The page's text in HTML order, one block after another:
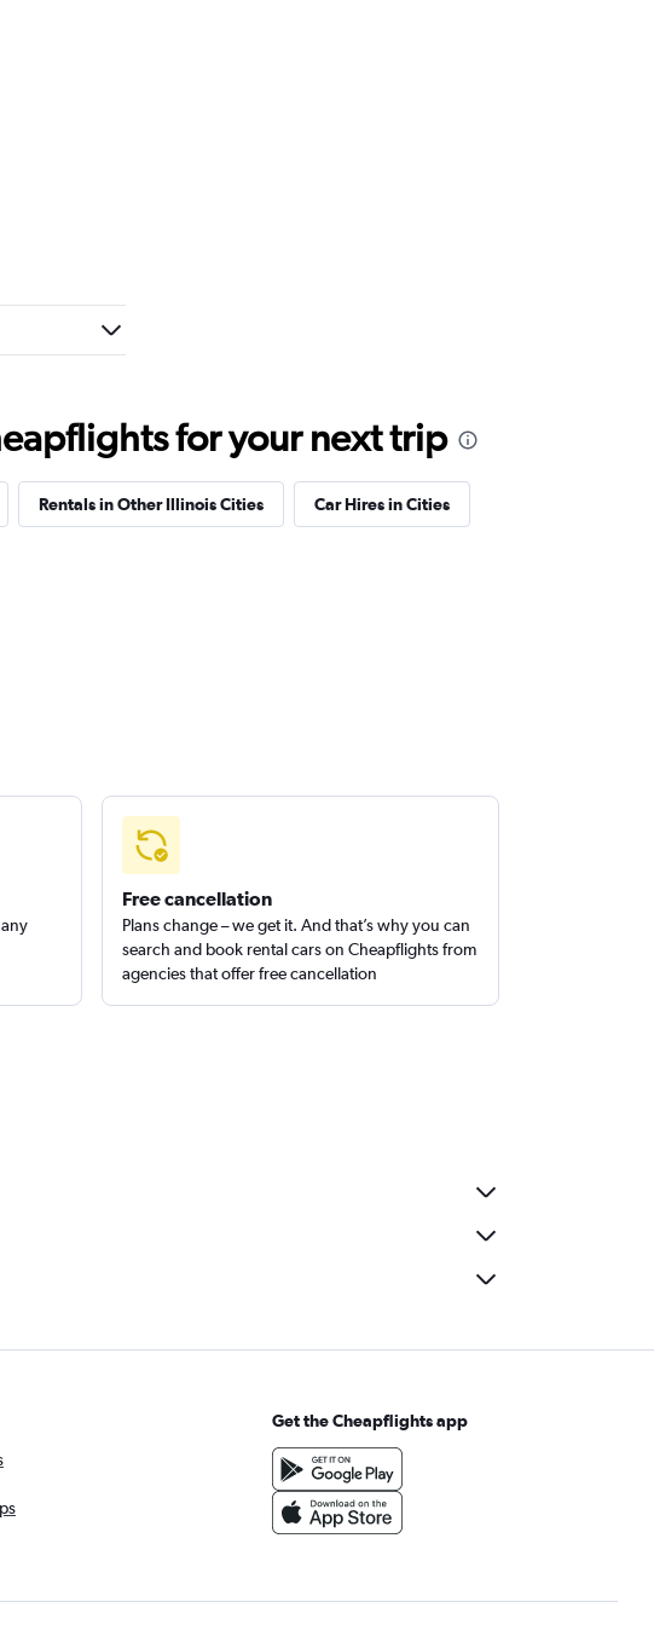
for your next trip
Rentals in Other Illinois Cities Car Hires in Cities
Free cancellation
Plans change – we get it. And that’s why you can
search and book rental cars on Cheapflights from
agencies that offer free cancellation
Get the Cheapflights app